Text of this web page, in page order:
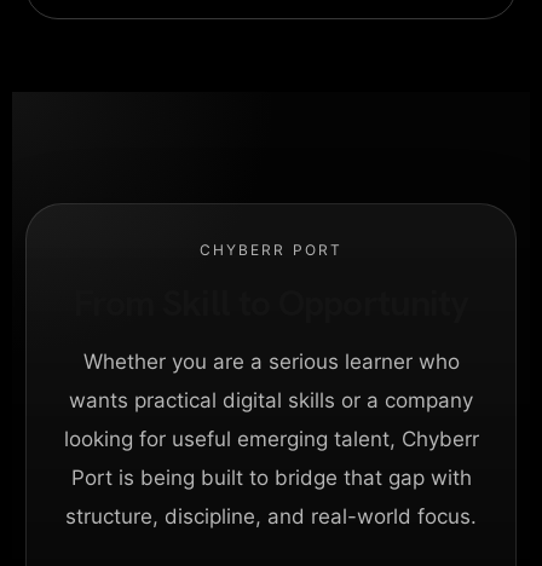
CHYBERR PORT
Whether you are a serious learner who
wants practical digital skills or a company
looking for useful emerging talent, Chyberr
Port is being built to bridge that gap with
structure, discipline, and real-world focus.